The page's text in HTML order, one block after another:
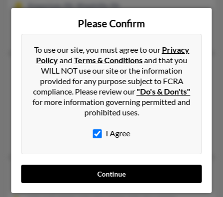
Emporium, PA, Weedville, PA
@hotmail.com, @madbbs.commsn.com.com, @madbbs.com
Carol Ducat, Shannon Johnson, Earl Schuckers
Shannon M Johnson
51 years old
Suffolk,Virginia, 23435
757-686-XXXX, 909-592-XXXX, 757-592-XXXX
San Dimas, CA, Chesapeake, VA
Richard Johnson, Collin Dretsch, R Johnson
Shannon M Johnson
Farmington,Missouri, 63640
Please Confirm
To use our site, you must agree to ourPrivacy
PolicyandTerms & Conditionsand that you
WILL NOT use our site or the information
provided for any purpose subject to FCRA
compliance. Please review our"Do's & Don'ts"
for more information governing permitted and
prohibited uses.
I Agree
Continue